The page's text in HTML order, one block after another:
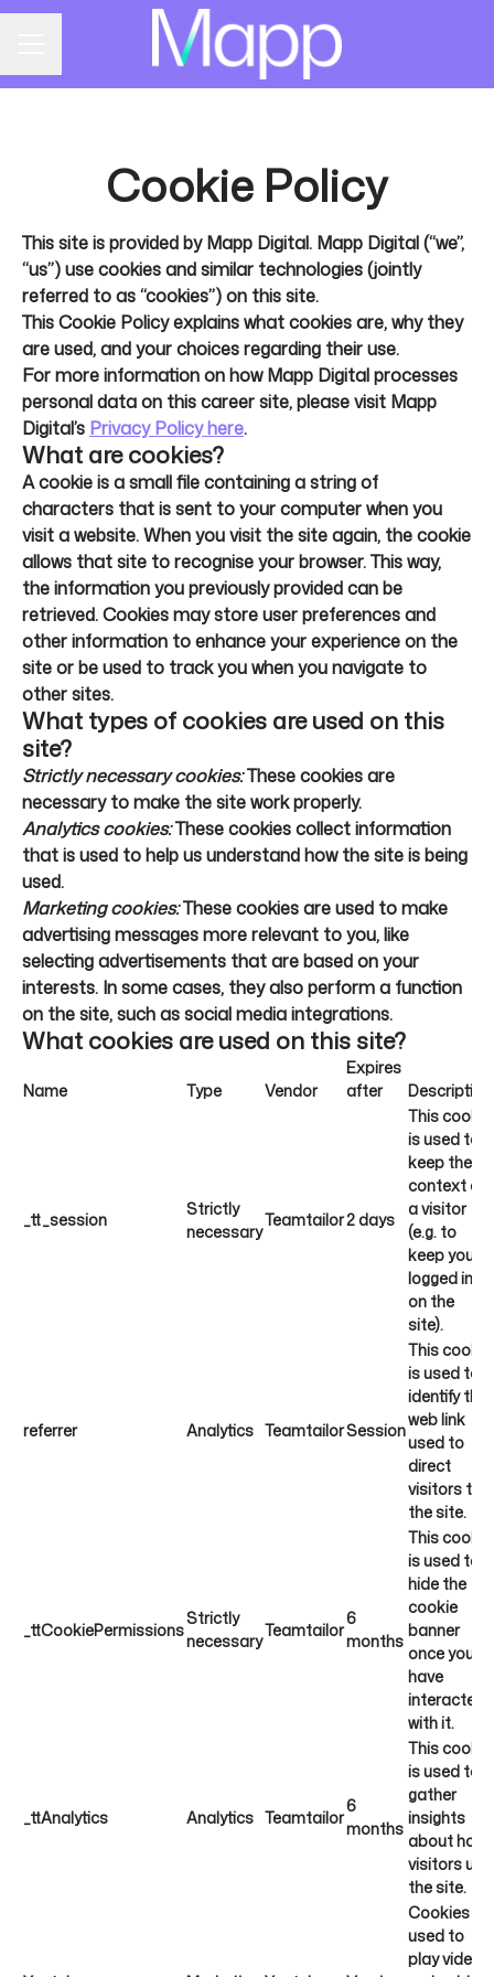
Cookie Policy
This site is provided by Mapp Digital. Mapp Digital (“we”,
“us”) use cookies and similar technologies (jointly
referred to as “cookies”) on this site.
This Cookie Policy explains what cookies are, why they
are used, and your choices regarding their use.
For more information on how Mapp Digital processes
personal data on this career site, please visit Mapp
Digital’s Privacy Policy here.
What are cookies?
A cookie is a small file containing a string of
characters that is sent to your computer when you
visit a website. When you visit the site again, the cookie
allows that site to recognise your browser. This way,
the information you previously provided can be
retrieved. Cookies may store user preferences and
other information to enhance your experience on the
site or be used to track you when you navigate to
other sites.
What types of cookies are used on this
site?
Strictly necessary cookies:These cookies are
necessary to make the site work properly.
Analytics cookies:These cookies collect information
that is used to help us understand how the site is being
used.
Marketing cookies:These cookies are used to make
advertising messages more relevant to you, like
selecting advertisements that are based on your
interests. In some cases, they also perform a function
on the site, such as social media integrations.
What cookies are used on this site?
Name Type Vendor
Expires
after
Description
_tt_session
Strictly
necessary
Teamtailor2 days
This cookie
is used to
keep the
context of
a visitor
(e.g. to
keep you
logged in
on the
site).
referrer Analytics TeamtailorSession
This cookie
is used to
identify the
web link
used to
direct
visitors to
the site.
_ttCookiePermissions
Strictly
necessary
Teamtailor
6
months
This cookie
is used to
hide the
cookie
banner
once you
have
interacted
with it.
_ttAnalytics Analytics Teamtailor
6
months
This cookie
is used to
gather
insights
about how
visitors use
the site.
Cookies
used to
play videos